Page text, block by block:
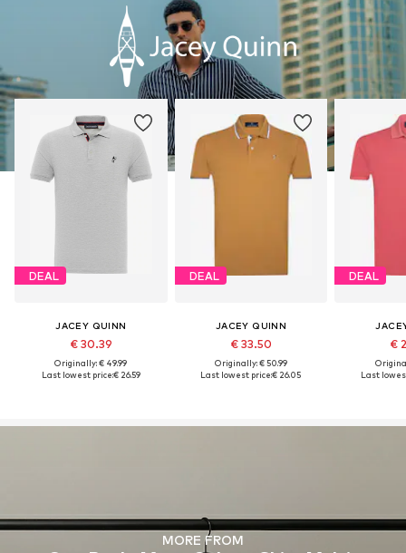
DEAL
JACEY QUINN
€ 30.39
Originally: € 49.99
Last lowest price:€ 26.59
DEAL
JACEY QUINN
€ 33.50
Originally: € 50.99
Last lowest price:€ 26.05
DEAL
€
Last
MORE FROM